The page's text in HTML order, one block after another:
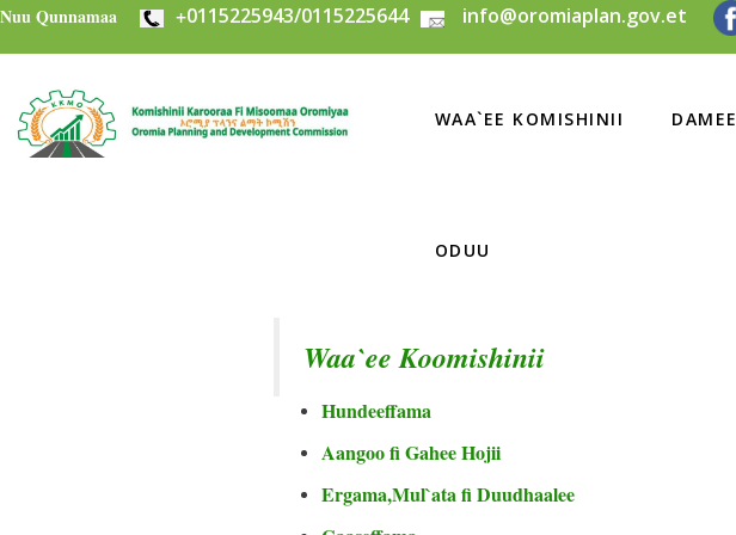
Skip to main content
Nuu Qunnamaa +0115225943/0115225644 info@oromiaplan.gov.et
WAA`EE KOMISHINII DAMEE
ODUU
Waa`ee Koomishinii
Hundeeffama
Aangoo fi Gahee Hojii
Ergama,Mul`ata fi Duudhaalee